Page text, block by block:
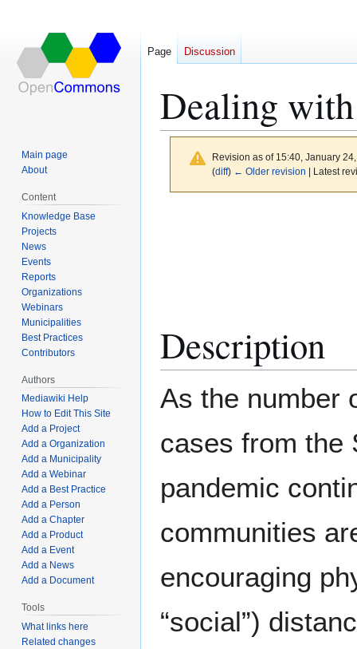
Dealing
Revision as of 15:40, January
(diff) ← Older revision | Latest
Description
As the number
cases from the
pandemic
communities
encouraging
“social”)
Page Discussion
Main page
About
Content
Knowledge Base
Projects
News
Events
Reports
Organizations
Webinars
Municipalities
Best Practices
Contributors
Authors
Mediawiki Help
How to Edit This Site
Add a Project
Add a Organization
Add a Municipality
Add a Webinar
Add a Best Practice
Add a Person
Add a Chapter
Add a Product
Add a Event
Add a News
Add a Document
Tools
What links here
Related changes